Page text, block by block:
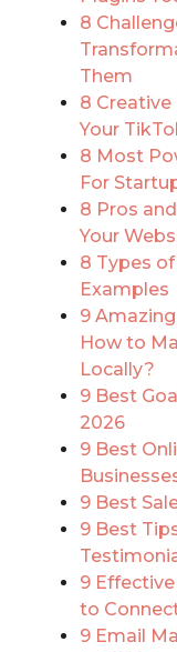
8
Them
8
Your
8 Most
For
8 Pros
Your
8 Types
Examples
9
How to
Locally?
9 Best
2026
9 Best
9 Best
9 Best
9
to
9 Email